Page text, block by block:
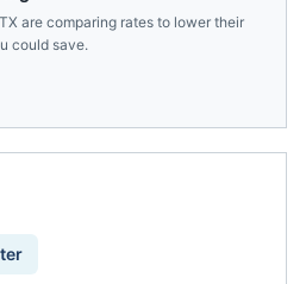
TX are comparing rates to lower their
could save.